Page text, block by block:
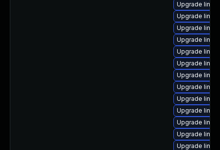
Upgrade
Upgrade
Upgrade
Upgrade
Upgrade
Upgrade
Upgrade
Upgrade
Upgrade
Upgrade
Upgrade
Upgrade
Upgrade